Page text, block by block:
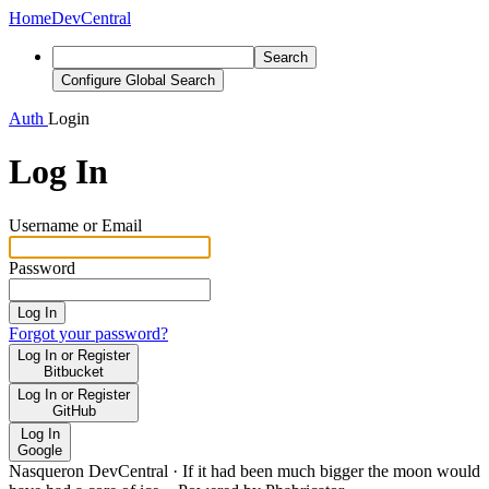
HomeDevCentral
Search
Configure Global Search
Auth Login
Log In
Username or Email
Password
Log In
Forgot your password?
Log In or Register
Bitbucket
Log In or Register
GitHub
Log In
Google
Nasqueron DevCentral · If it had been much bigger the moon would